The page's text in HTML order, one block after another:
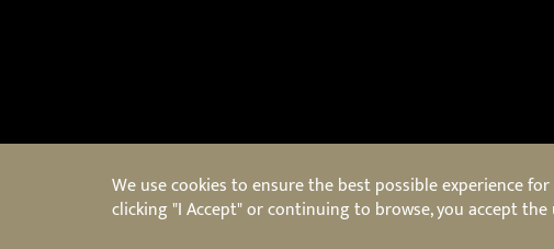
We use cookies to ensure the best possible experience
clicking "I Accept" or continuing to browse, you accept